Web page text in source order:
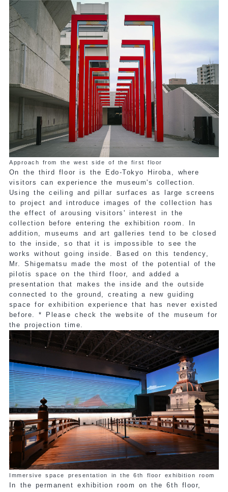
Approach from the west side of the first floor
On the third floor is the Edo-Tokyo Hiroba, where
visitors can experience the museum's collection.
Using the ceiling and pillar surfaces as large screens
to project and introduce images of the collection has
the effect of arousing visitors' interest in the
collection before entering the exhibition room. In
addition, museums and art galleries tend to be closed
to the inside, so that it is impossible to see the
works without going inside. Based on this tendency,
Mr. Shigematsu made the most of the potential of the
pilotis space on the third floor, and added a
presentation that makes the inside and the outside
connected to the ground, creating a new guiding
space for exhibition experience that has never existed
before. * Please check the website of the museum for
the projection time.
Immersive space presentation in the 6th floor exhibition room
In the permanent exhibition room on the 6th floor,